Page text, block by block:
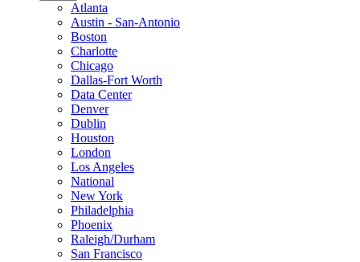
Atlanta
Austin - San-Antonio
Boston
Charlotte
Chicago
Dallas-Fort Worth
Data Center
Denver
Dublin
Houston
London
Los Angeles
National
New York
Philadelphia
Phoenix
Raleigh/Durham
San Francisco